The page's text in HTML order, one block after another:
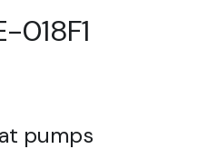
018F1
pumps